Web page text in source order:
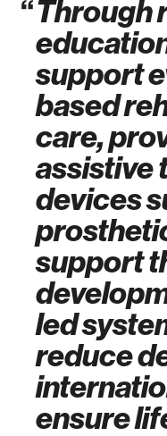
Through
support
based
care,
assistive
devices
support
led
reduce
ensure